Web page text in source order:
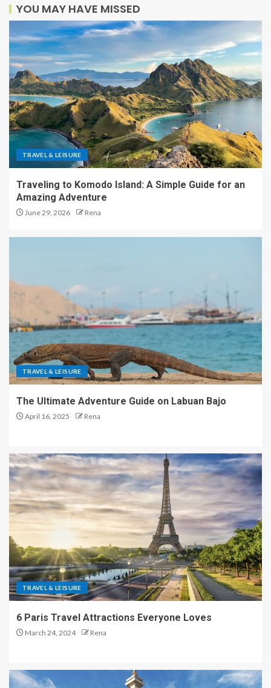
YOU MAY HAVE MISSED
TRAVEL & LEISURE
Traveling to Komodo Island: A Simple Guide for an
Amazing Adventure
June 29, 2026 Rena
TRAVEL & LEISURE
The Ultimate Adventure Guide on Labuan Bajo
April 16, 2025 Rena
TRAVEL & LEISURE
6 Paris Travel Attractions Everyone Loves
March 24, 2024 Rena